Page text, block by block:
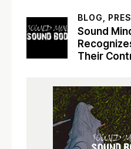
BLOG,
Sound
Their